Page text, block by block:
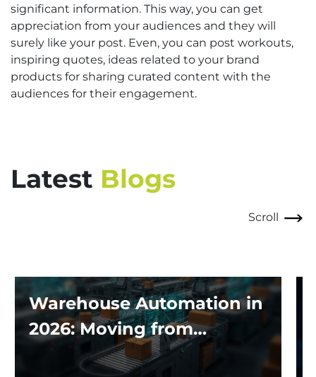
significant information. This way, you can get
appreciation from your audiences and they will
surely like your post. Even, you can post workouts,
inspiring quotes, ideas related to your brand
products for sharing curated content with the
audiences for their engagement.
Latest Blogs
Scroll
Warehouse Automation in
2026: Moving from
Traditional Systems to